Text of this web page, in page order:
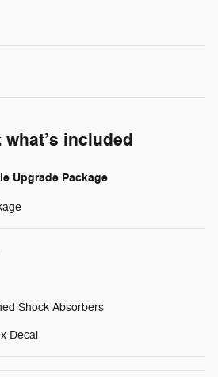
included
Upgrade Package
Shock Absorbers
Decal